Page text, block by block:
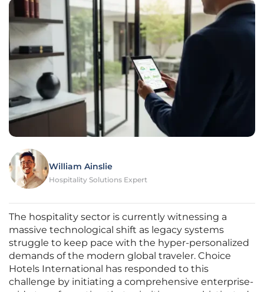
William Ainslie
Hospitality Solutions Expert
The hospitality sector is currently witnessing a
massive technological shift as legacy systems
struggle to keep pace with the hyper-personalized
demands of the modern global traveler. Choice
Hotels International has responded to this
challenge by initiating a comprehensive enterprise-